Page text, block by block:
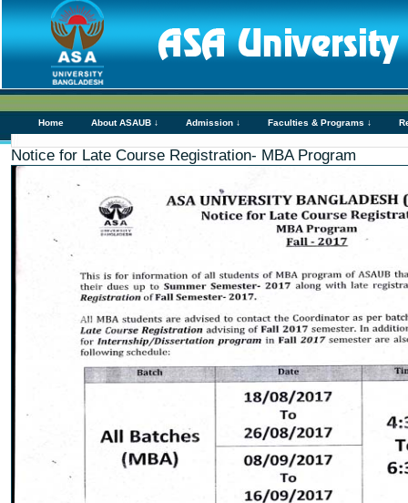
Home About ASAUB ↓ Admission ↓ Faculties & Programs ↓
Notice for Late Course Registration- MBA Program